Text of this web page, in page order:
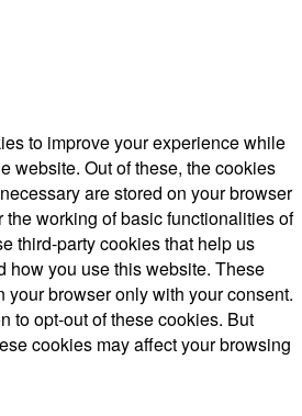
to improve your experience while
website. Out of these, the cookies
are stored on your browser
the working of basic functionalities of
third-party cookies that help us
how you use this website. These
browser only with your consent.
to opt-out of these cookies. But
cookies may affect your browsing